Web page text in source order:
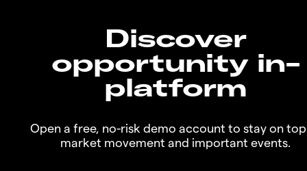
Discover
opportunity in-
platform
Open a free, no-risk demo account to stay on
market movement and important events.